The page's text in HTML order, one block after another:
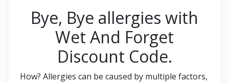
Bye, Bye allergies with
Wet And Forget
Discount Code.
How? Allergies can be caused by multiple factors,